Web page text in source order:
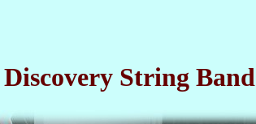
Discovery String Band